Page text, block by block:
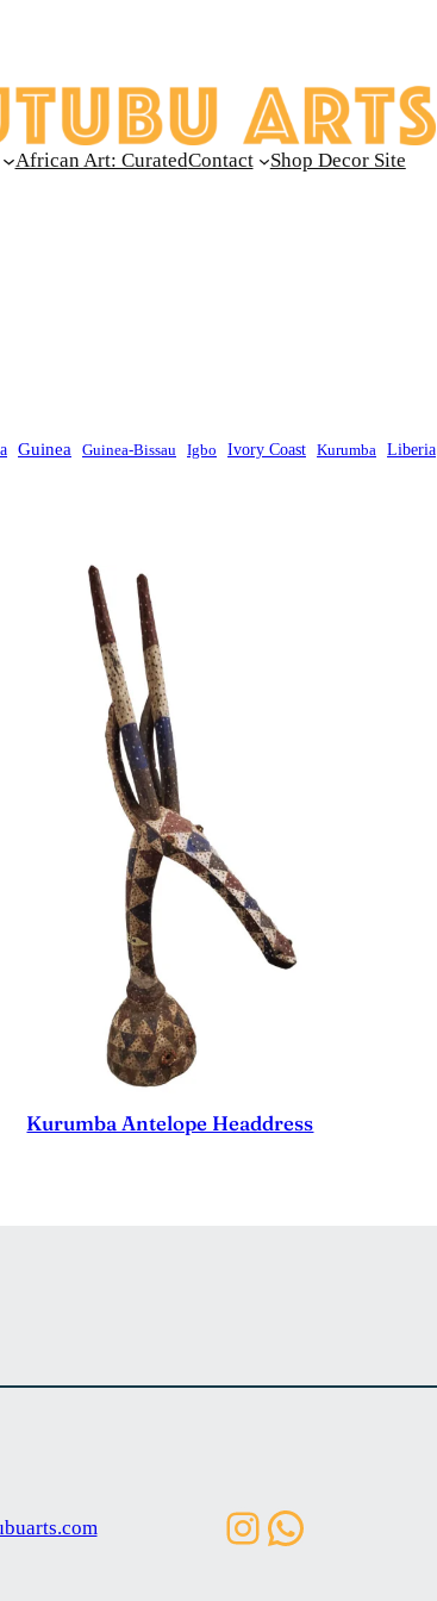
African Art: CuratedContact Shop Decor Site
Guinea Guinea-Bissau Igbo Ivory Coast Kurumba Liberia
Kurumba Antelope Headdress
Instagram
WhatsApp